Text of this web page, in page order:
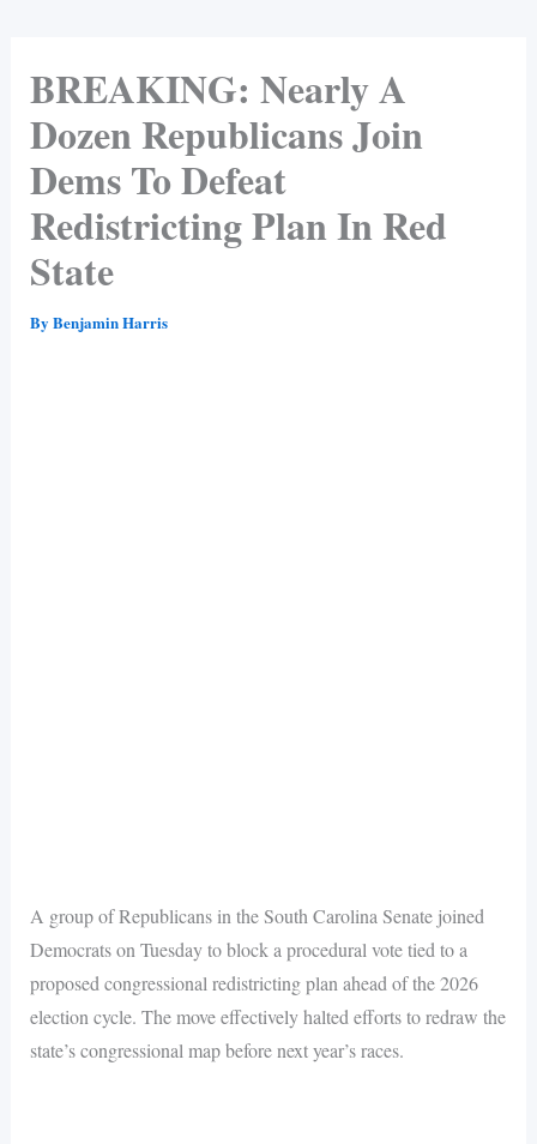
BREAKING: Nearly A
Dozen Republicans Join
Dems To Defeat
Redistricting Plan In Red
State
By Benjamin Harris
A group of Republicans in the South Carolina Senate joined
Democrats on Tuesday to block a procedural vote tied to a
proposed congressional redistricting plan ahead of the 2026
election cycle. The move effectively halted efforts to redraw the
state’s congressional map before next year’s races.